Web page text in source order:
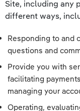
Site, including any
different ways,
Responding to and
questions and
Provide you with
facilitating
managing your
Operating,